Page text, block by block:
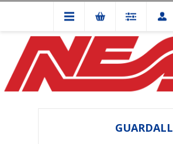
GUARDALL